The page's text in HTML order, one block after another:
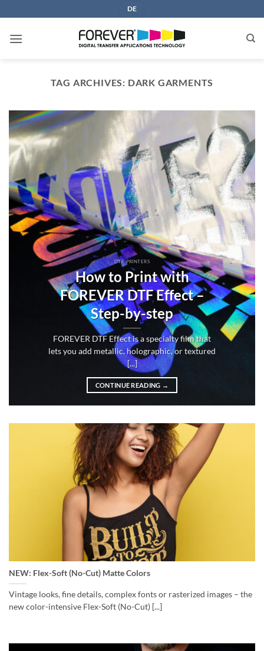
to
content
DE
TAG ARCHIVES: DARK GARMENTS
DTF PRINTERS
How to Print with
FOREVER DTF Effect –
Step-by-step
FOREVER DTF Effect is a specialty film that
lets you add metallic, holographic, or textured
[...]
CONTINUE READING →
NEW: Flex-Soft (No-Cut) Matte Colors
Vintage looks, fine details, complex fonts or rasterized images – the
new color-intensive Flex-Soft (No-Cut) [...]